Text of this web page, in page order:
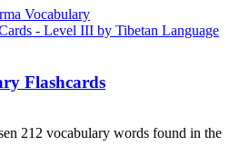
Flashcards
212 vocabulary words found in the